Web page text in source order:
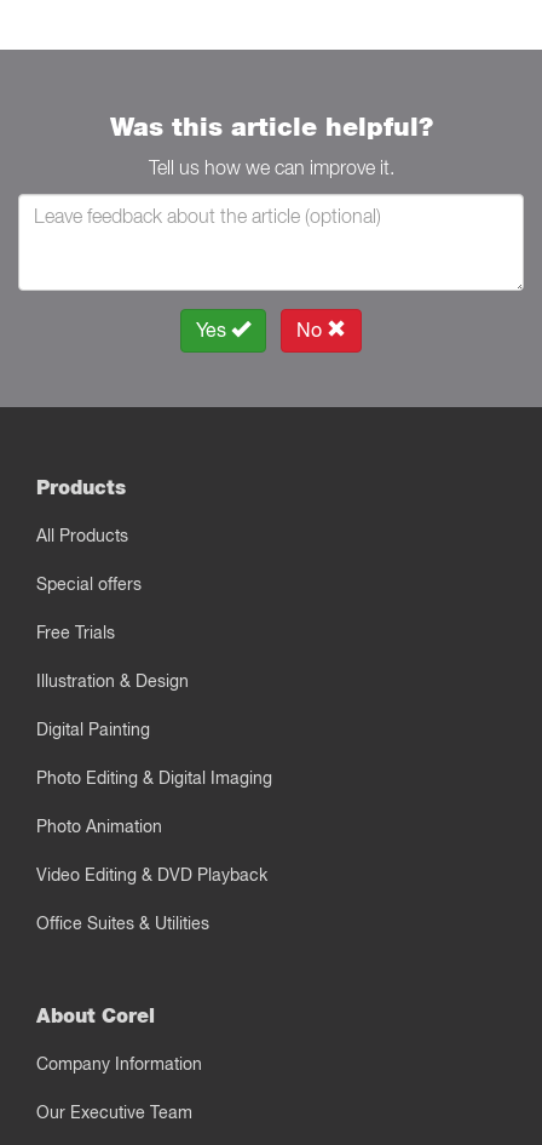
Was this article helpful?
Tell us how we can improve it.
Yes No
Products
All Products
Special offers
Free Trials
Illustration & Design
Digital Painting
Photo Editing & Digital Imaging
Photo Animation
Video Editing & DVD Playback
Office Suites & Utilities
About Corel
Company Information
Our Executive Team